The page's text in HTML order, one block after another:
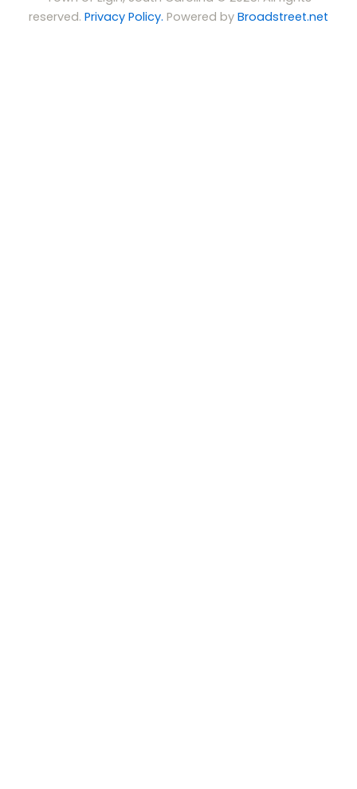
reserved. Privacy Policy. Powered by Broadstreet.net